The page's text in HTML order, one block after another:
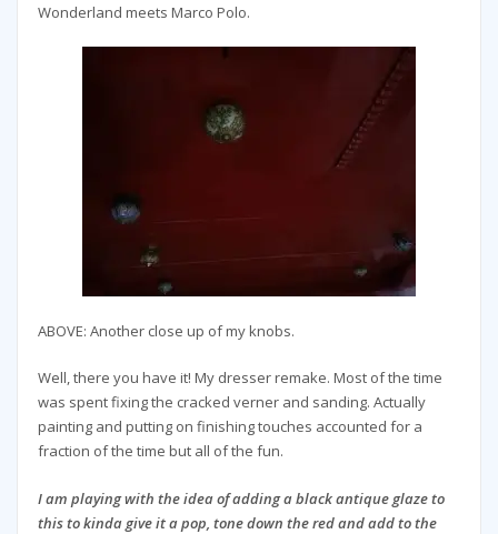
Wonderland meets Marco Polo.
ABOVE: Another close up of my knobs.
Well, there you have it! My dresser remake. Most of the time
was spent fixing the cracked verner and sanding. Actually
painting and putting on finishing touches accounted for a
fraction of the time but all of the fun.
I am playing with the idea of adding a black antique glaze to
this to kinda give it a pop, tone down the red and add to the